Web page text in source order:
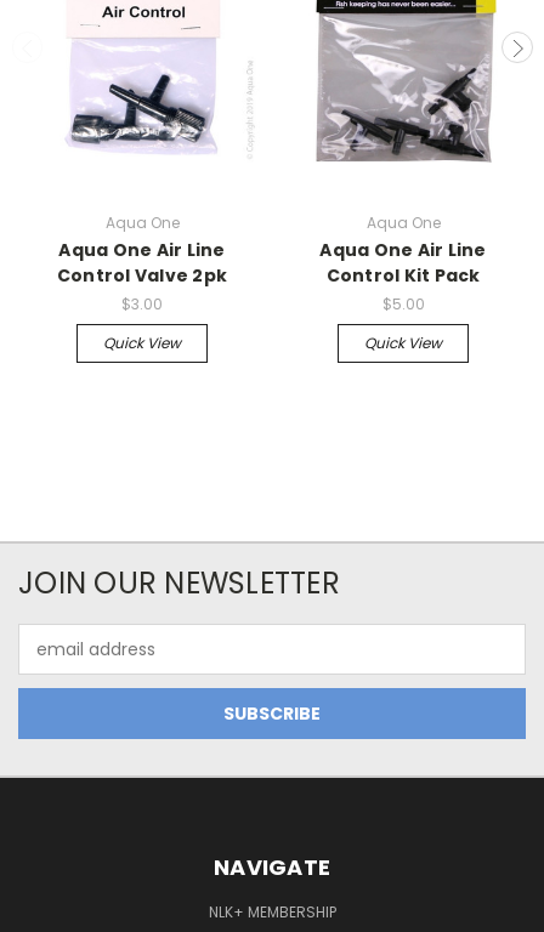
Aqua One
Aqua One Air Line
Control Valve 2pk
$3.00
Quick View
Aqua One
Aqua One Air Line
Control Kit Pack
$5.00
Quick View
JOIN OUR NEWSLETTER
Address
NAVIGATE
NLK+ MEMBERSHIP